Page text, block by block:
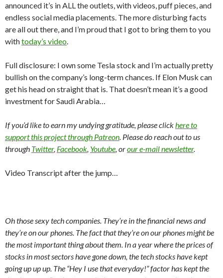
announced it’s in ALL the outlets, with videos, puff pieces, and
endless social media placements. The more disturbing facts
are all out there, and I’m proud that I got to bring them to you
withtoday’s video.
Full disclosure: I own some Tesla stock and I’m actually pretty
bullish on the company’s long-term chances. If Elon Musk can
get his head on straight that is. That doesn’t mean it’s a good
investment for Saudi Arabia…
If you’d like to earn my undying gratitude, please clickhere to
support this project through Patreon. Please do reach out to us
through Twitter, Facebook, Youtube, orour e-mail newsletter.
Video Transcript after the jump…
Oh those sexy tech companies. They’re in the financial news and
they’re on our phones. The fact that they’re on our phones might be
the most important thing about them. In a year where the prices of
stocks in most sectors have gone down, the tech stocks have kept
going up up up. The “Hey I use that everyday!” factor has kept the